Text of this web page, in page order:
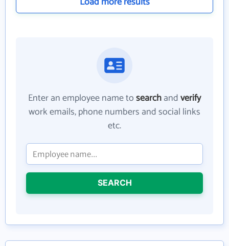
Enter an employee name tosearchandverify
work emails, phone numbers and social links
etc.
SEARCH